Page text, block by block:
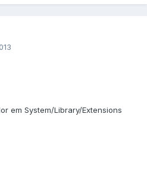
em System/Library/Extensions